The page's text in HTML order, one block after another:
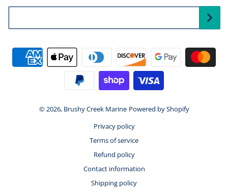
Payment methods
© 2026, Brushy Creek Marine Powered by Shopify
Privacy policy
Terms of service
Refund policy
Contact information
Shipping policy